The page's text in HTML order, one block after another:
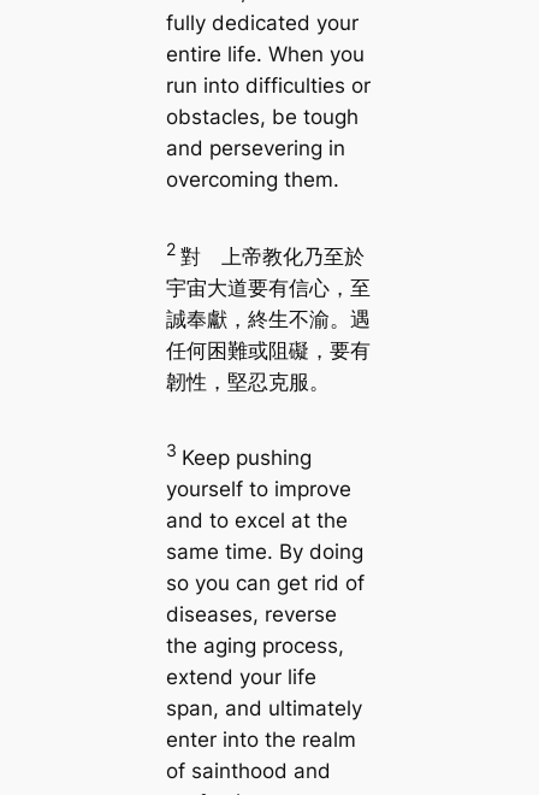
fully dedicated your
entire life. When you
run into difficulties or
obstacles, be tough
and persevering in
overcoming them.
2 對 上帝教化乃至於
宇宙大道要有信心，至
誠奉獻，終生不渝。遇
任何困難或阻礙，要有
韌性，堅忍克服。
3 Keep pushing
yourself to improve
and to excel at the
same time. By doing
so you can get rid of
diseases, reverse
the aging process,
extend your life
span, and ultimately
enter into the realm
of sainthood and